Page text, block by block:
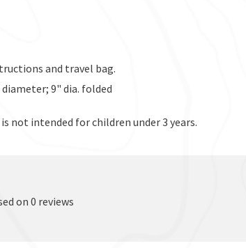
and travel bag.
diameter; 9" dia. folded
not intended for children under 3 years.
on 0 reviews